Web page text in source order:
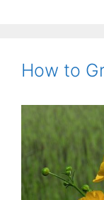
How to